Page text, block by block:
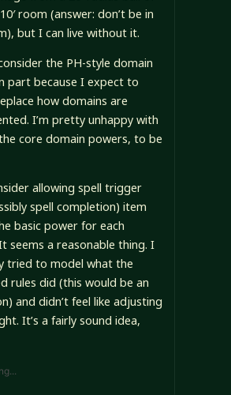
room (answer: don’t be in
but I can live without it.
the PH-style domain
part because I expect to
how domains are
I’m pretty unhappy with
core domain powers, to be
allowing spell trigger
spell completion) item
basic power for each
seems a reasonable thing. I
tried to model what the
rules did (this would be an
and didn’t feel like adjusting
It’s a fairly sound idea,